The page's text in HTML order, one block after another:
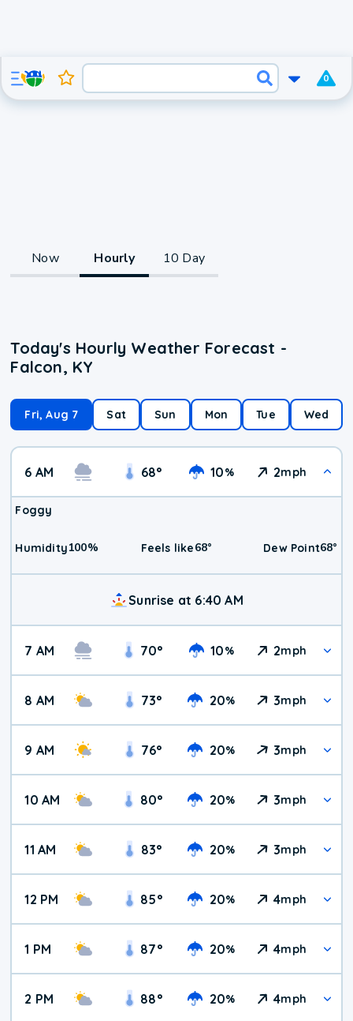
0
Now Hourly 10 Day
Today's Hourly Weather Forecast -
Falcon, KY
Fri, Aug 7 Sat Sun Mon Tue Wed
6 AM 68° 10% 2mph
Foggy
Humidity100% Feels like68° Dew Point68°
Sunrise at 6:40 AM
7 AM 70° 10% 2mph
8 AM 73° 20% 3mph
9 AM 76° 20% 3mph
10 AM 80° 20% 3mph
11 AM 83° 20% 3mph
12 PM 85° 20% 4mph
1 PM 87° 20% 4mph
2 PM 88° 20% 4mph